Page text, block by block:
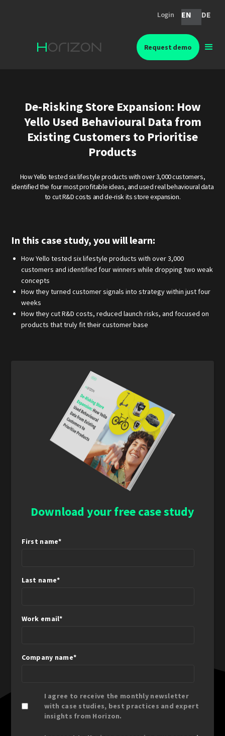
Login EN DE
Request demo
De-Risking Store Expansion: How
Yello Used Behavioural Data from
Existing Customers to Prioritise
Products
How Yello tested six lifestyle products with over 3,000 customers,
identified the four most profitable ideas, and used real behavioural data
to cut R&D costs and de-risk its store expansion.
In this case study, you will learn:
How Yello tested six lifestyle products with over 3,000
customers and identified four winners while dropping two weak
concepts
How they turned customer signals into strategy within just four
weeks
How they cut R&D costs, reduced launch risks, and focused on
products that truly fit their customer base
Download your free case study
First name*
Last name*
Work email*
Company name*
I agree to receive the monthly newsletter
with case studies, best practices and expert
insights from Horizon.